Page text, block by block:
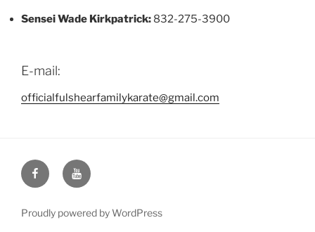
Sensei Wade Kirkpatrick: 832-275-3900
E-mail:
officialfulshearfamilykarate@gmail.com
FacebookYouTube
Proudly powered by WordPress